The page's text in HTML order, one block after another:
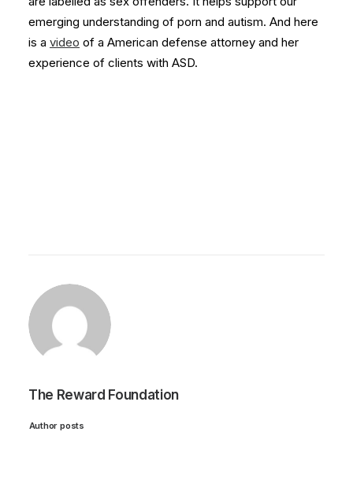
emerging understanding of porn and autism. And here
is a video of a American defense attorney and her
experience of clients with ASD.
The Reward Foundation
Author posts